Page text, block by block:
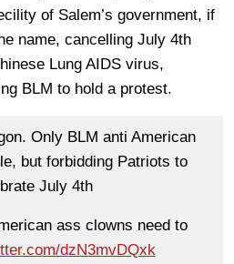
of Salem’s government, if
name, cancelling July 4th
Lung AIDS virus,
BLM to hold a protest.
Only BLM anti American
but forbidding Patriots to
July 4th
ass clowns need to
dzN3mvDQxk